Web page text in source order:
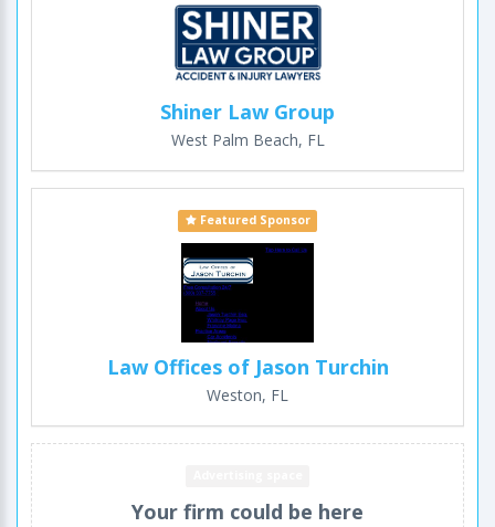
Shiner Law Group
West Palm Beach, FL
Featured Sponsor
Law Offices of Jason Turchin
Weston, FL
Your firm could be here